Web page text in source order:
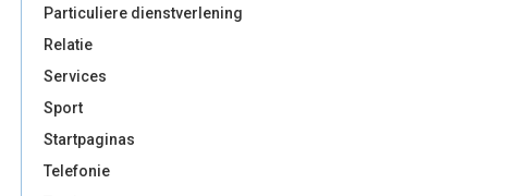
Particuliere dienstverlening
Relatie
Services
Sport
Startpaginas
Telefonie